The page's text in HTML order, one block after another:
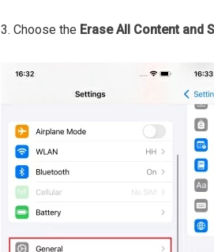
3. Choose the Erase All Content and